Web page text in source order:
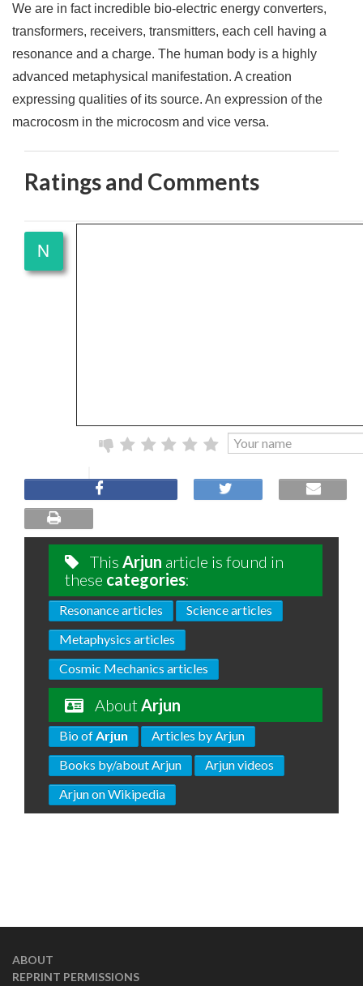
We are in fact incredible bio-electric energy converters,
transformers, receivers, transmitters, each cell having a
resonance and a charge. The human body is a highly
advanced metaphysical manifestation. A creation
expressing qualities of its source. An expression of the
macrocosm in the microcosm and vice versa.
Ratings and Comments
This Arjun article is found in
these categories:
Resonance articles
Science articles
Metaphysics articles
Cosmic Mechanics articles
About Arjun
Bio of Arjun
Articles by Arjun
Books by/about Arjun
Arjun videos
Arjun on Wikipedia
ABOUT
REPRINT PERMISSIONS